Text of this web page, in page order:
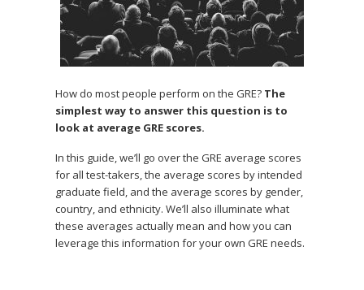
How do most people perform on the GRE? The
simplest way to answer this question is to
look at average GRE scores.
In this guide, we’ll go over the GRE average scores
for all test-takers, the average scores by intended
graduate field, and the average scores by gender,
country, and ethnicity. We’ll also illuminate what
these averages actually mean and how you can
leverage this information for your own GRE needs.